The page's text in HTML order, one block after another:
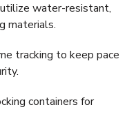
water-resistant,
materials.
tracking to keep pace
containers for